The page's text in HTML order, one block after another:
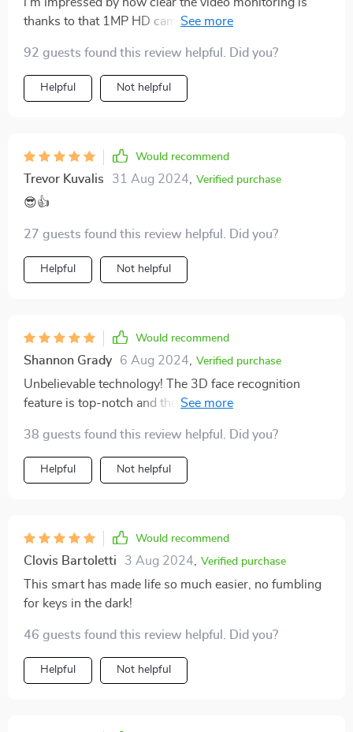
thanks to that 1MP HD camera - definitely adds an
92 guests found this review helpful. Did you?
Helpful Not helpful
Would recommend
Trevor Kuvalis 31 Aug 2024 Verified purchase
😎👍
27 guests found this review helpful. Did you?
Helpful Not helpful
Would recommend
Shannon Grady 6 Aug 2024 Verified purchase
Unbelievable technology! The 3D face recognition
feature is top-notch and the Wi-Fi connectivity makes
38 guests found this review helpful. Did you?
Helpful Not helpful
Would recommend
Clovis Bartoletti 3 Aug 2024 Verified purchase
This smart has made life so much easier, no fumbling
for keys in the dark!
46 guests found this review helpful. Did you?
Helpful Not helpful